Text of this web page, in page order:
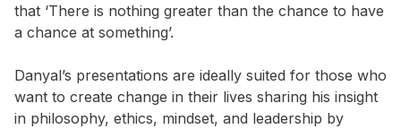
that ‘There is nothing greater than the chance to have
a chance at something’.
Danyal’s presentations are ideally suited for those who
want to create change in their lives sharing his insight
in philosophy, ethics, mindset, and leadership by